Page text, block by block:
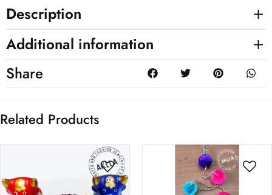
Description
Additional information
Share
Related Products